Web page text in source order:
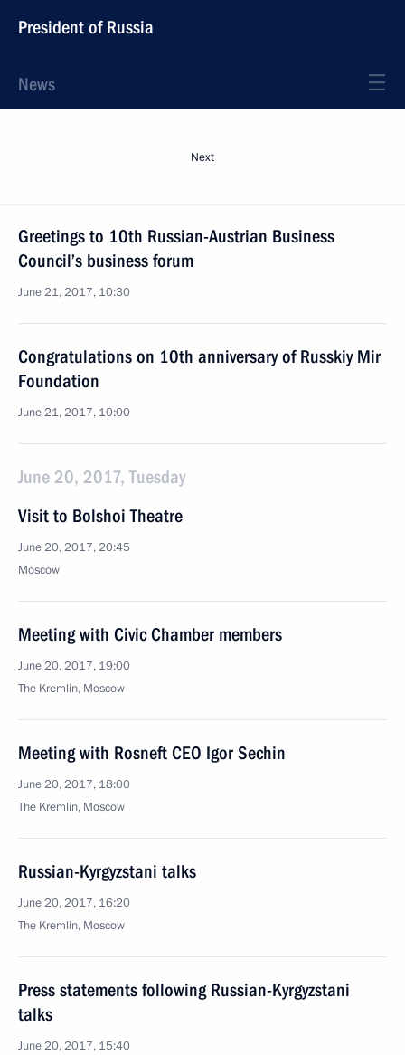
President of Russia
News
Next
Greetings to 10th Russian-Austrian Business
Council’s business forum
June 21, 2017, 10:30
Congratulations on 10th anniversary of Russkiy Mir
Foundation
June 21, 2017, 10:00
June 20, 2017, Tuesday
Visit to Bolshoi Theatre
June 20, 2017, 20:45
Moscow
Meeting with Civic Chamber members
June 20, 2017, 19:00
The Kremlin, Moscow
Meeting with Rosneft CEO Igor Sechin
June 20, 2017, 18:00
The Kremlin, Moscow
Russian-Kyrgyzstani talks
June 20, 2017, 16:20
The Kremlin, Moscow
Press statements following Russian-Kyrgyzstani
talks
June 20, 2017, 15:40